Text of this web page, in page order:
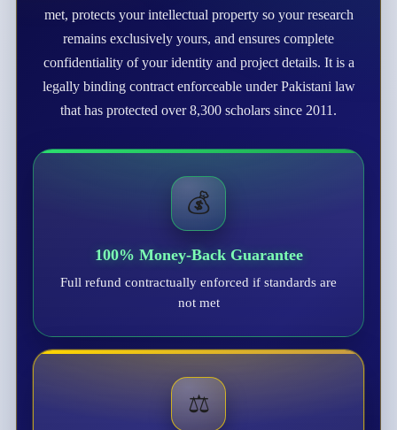
met, protects your intellectual property so your research
remains exclusively yours, and ensures complete
confidentiality of your identity and project details. It is a
legally binding contract enforceable under Pakistani law
that has protected over 8,300 scholars since 2011.
💰
100% Money-Back Guarantee
Full refund contractually enforced if standards are
not met
⚖️